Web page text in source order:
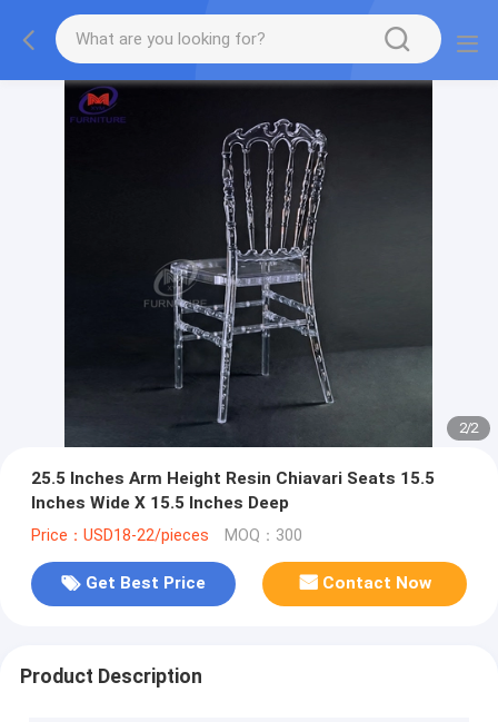
2/2
25.5 Inches Arm Height Resin Chiavari Seats 15.5
Inches Wide X 15.5 Inches Deep
Price：USD18-22/pieces MOQ：300
Get Best Price Contact Now
Product Description